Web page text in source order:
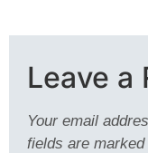
Leave a
Your email
fields are marked